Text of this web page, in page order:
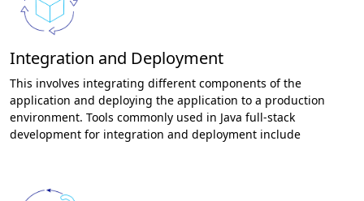
Integration and Deployment
This involves integrating different components of the
application and deploying the application to a production
environment. Tools commonly used in Java full-stack
development for integration and deployment include